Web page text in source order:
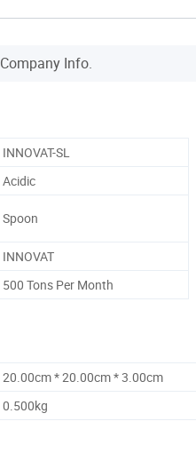
Company Info.
INNOVAT-SL
Acidic
Spoon
INNOVAT
500 Tons Per Month
20.00cm * 20.00cm * 3.00cm
0.500kg